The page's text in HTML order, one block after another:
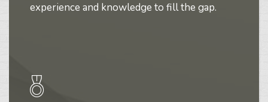
experience and knowledge to fill the gap.